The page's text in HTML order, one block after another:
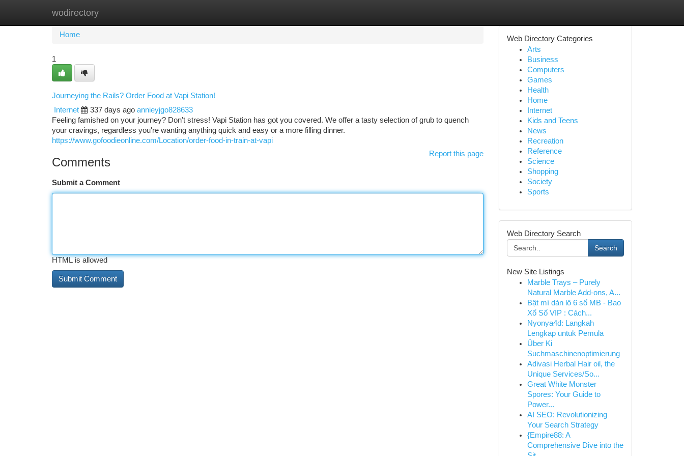
wodirectory
Home
Home
1
Journeying the Rails? Order Food at Vapi Station!
Internet
337 days ago annieyjgo828633
Feeling famished on your journey? Don't stress! Vapi Station has got you covered. We offer a tasty selection of grub to quench
your cravings, regardless you're wanting anything quick and easy or a more filling dinner.
https://www.gofoodieonline.com/Location/order-food-in-train-at-vapi
Report this page
Comments
Submit a Comment
HTML is allowed
Web Directory Categories
Arts
Business
Computers
Games
Health
Home
Internet
Kids and Teens
News
Recreation
Reference
Science
Shopping
Society
Sports
Web Directory Search
Search
New Site Listings
Marble Trays – Purely
Natural Marble Add-ons, A...
Bật mí dàn lô 6 số MB - Bao
Xổ Số VIP : Cách...
Nyonya4d: Langkah
Lengkap untuk Pemula
Über Ki
Suchmaschinenoptimierung
Adivasi Herbal Hair oil, the
Unique Services/So...
Great White Monster
Spores: Your Guide to
Power...
AI SEO: Revolutionizing
Your Search Strategy
{Empire88: A
Comprehensive Dive into the